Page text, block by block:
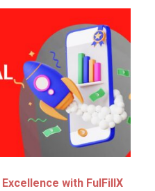
with FulFillX